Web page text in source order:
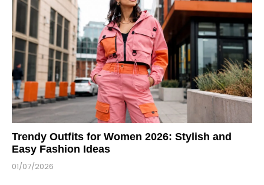
Trendy Outfits for Women 2026: Stylish and
Easy Fashion Ideas
01/07/2026